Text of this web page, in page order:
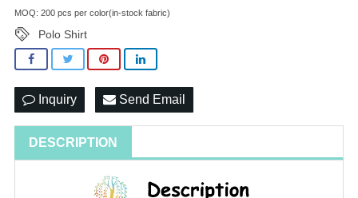
MOQ: 200 pcs per color(in-stock fabric)
Polo Shirt
Inquiry Send Email
DESCRIPTION